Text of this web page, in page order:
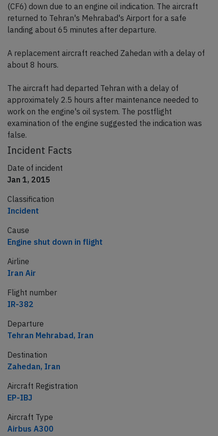
(CF6) down due to an engine oil indication. The aircraft
returned to Tehran's Mehrabad's Airport for a safe
landing about 65 minutes after departure.
A replacement aircraft reached Zahedan with a delay of
about 8 hours.
The aircraft had departed Tehran with a delay of
approximately 2.5 hours after maintenance needed to
work on the engine's oil system. The postflight
examination of the engine suggested the indication was
false.
Incident Facts
Date of incident
Jan 1, 2015
Classification
Incident
Cause
Engine shut down in flight
Airline
Iran Air
Flight number
IR-382
Departure
Tehran Mehrabad, Iran
Destination
Zahedan, Iran
Aircraft Registration
EP-IBJ
Aircraft Type
Airbus A300